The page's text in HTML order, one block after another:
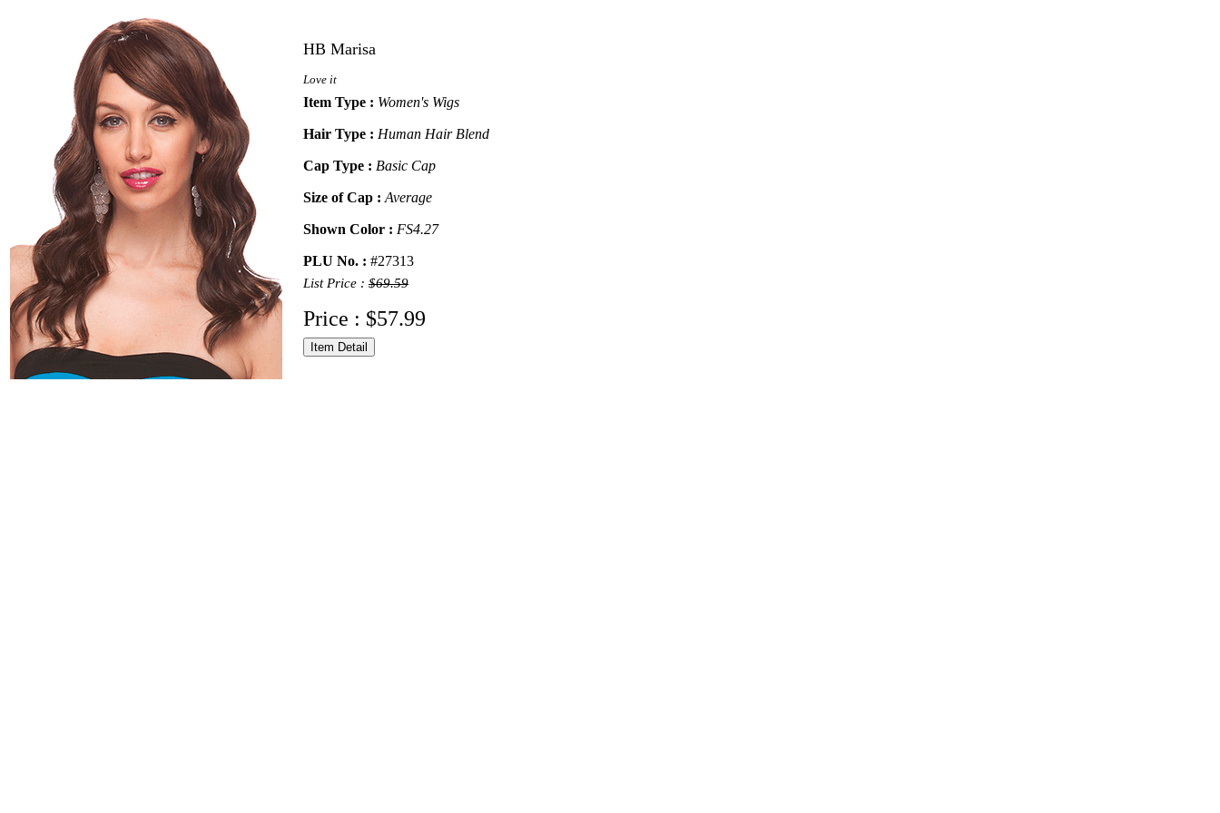
HB Marisa
Love it
Item Type : Women's Wigs
Hair Type : Human Hair Blend
Cap Type : Basic Cap
Size of Cap : Average
Shown Color : FS4.27
PLU No. : #27313
List Price : $69.59
Price : $57.99